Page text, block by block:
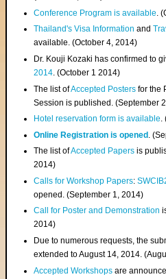
Conference Program is available .
Thailand's Visa Informationand
available. (October 4, 2014)
Dr. Kouji Kozaki has confirmed to
2014. (October 1 2014)
The list ofAccepted Posters for the
Session is published. (September
Hotel reservation form is available.
Online Registration is opened .
The list ofAccepted Papers is
2014)
Calls for Workshop Papers:
opened. (September 1, 2014)
Call for Poster and Demonstration
2014)
Due to numerous requests, the
extended to August 14, 2014.
Accepted Workshops are